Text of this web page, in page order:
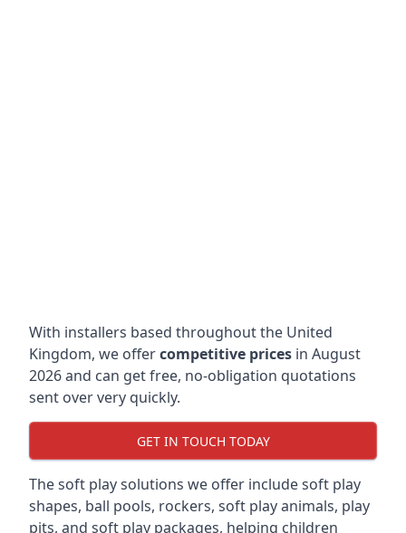
With installers based throughout the United
Kingdom, we offercompetitive prices in August
2026 and can get free, no-obligation quotations
sent over very quickly.
GET IN TOUCH TODAY
The soft play solutions we offer include soft play
shapes, ball pools, rockers, soft play animals, play
pits, and soft play packages, helping children